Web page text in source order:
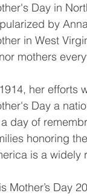
Day in
by
in West
mothers
her efforts
Day a
day of
honoring
is a widely
Mother’s Day